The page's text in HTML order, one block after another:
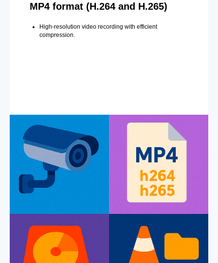
MP4 format (H.264 and H.265)
High-resolution video recording with efficient
compression.